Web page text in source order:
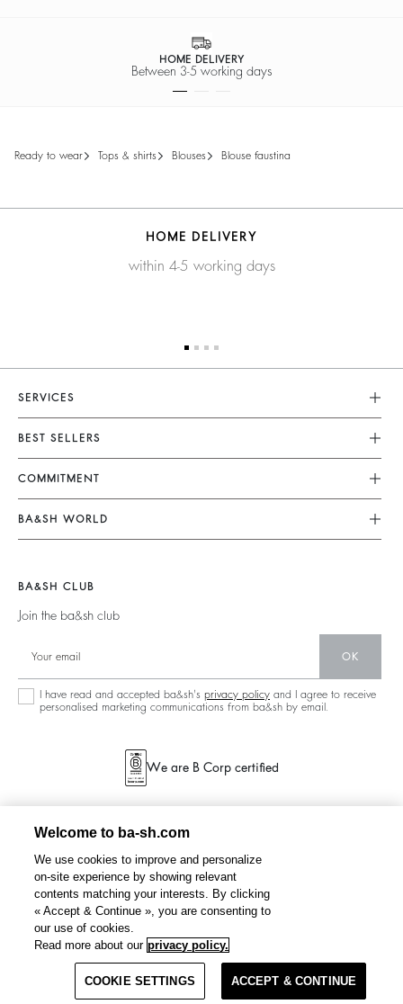
HOME DELIVERY
Between 3-5 working days
ready to wear tops & shirts blouses blouse faustina
FAUSTINA embroidered blouse, sleeves
SELECT A SIZE
HOME DELIVERY
within 4-5 working days
SERVICES
Customer Service
FAQ
Returns & Refunds
Terms & Conditions
Legal Notice
BEST SELLERS
Dresses
Jumpsuits
Tops & Shirts
Jumpers & Cardigans
COMMITMENT
Our Commitments
Footprint
Circularity
Community
Sustainable Collection
BA&SH WORLD
New Collection
Our Stores
BA&SH CLUB
Join the ba&sh club
OK
I have read and accepted ba&sh's privacy policy and I agree to receive
personalised marketing communications from ba&sh by email.
We are B Corp certified
Welcome to ba-sh.com
We use cookies to improve and personalize
on-site experience by showing relevant
contents matching your interests. By clicking
« Accept & Continue », you are consenting to
our use of cookies.
Read more about our privacy policy.
COOKIE SETTINGS ACCEPT & CONTINUE